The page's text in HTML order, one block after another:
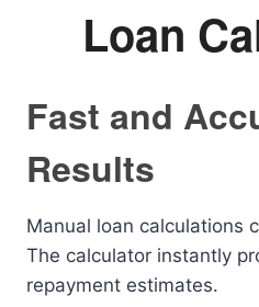
Loan
Fast and
Results
Manual loan calculations
The calculator instantly
repayment estimates.